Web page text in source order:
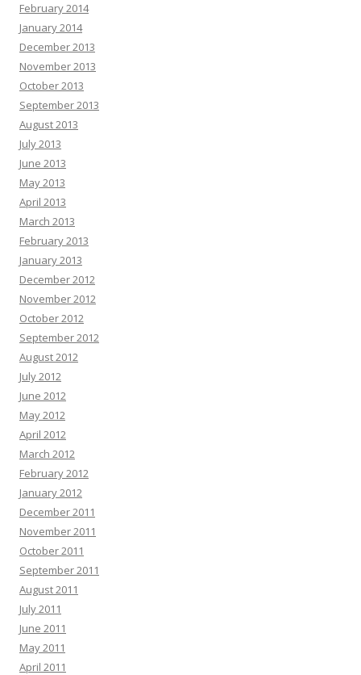
February 2014
January 2014
December 2013
November 2013
October 2013
September 2013
August 2013
July 2013
June 2013
May 2013
April 2013
March 2013
February 2013
January 2013
December 2012
November 2012
October 2012
September 2012
August 2012
July 2012
June 2012
May 2012
April 2012
March 2012
February 2012
January 2012
December 2011
November 2011
October 2011
September 2011
August 2011
July 2011
June 2011
May 2011
April 2011